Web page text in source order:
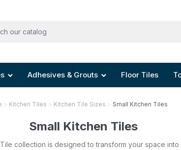
Adhesives & Grouts Floor Tiles
Kitchen Tiles Kitchen Tile Sizes Small Kitchen Tiles
Small Kitchen Tiles
collection is designed to transform your space